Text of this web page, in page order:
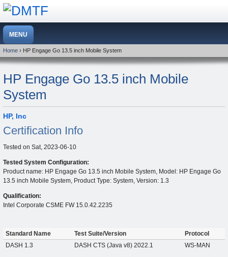
Home › HP Engage Go 13.5 inch Mobile System
HP Engage Go 13.5 inch Mobile
System
HP, Inc
Certification Info
Tested on Sat, 2023-06-10
Tested System Configuration:
Product name: HP Engage Go 13.5 inch Mobile System, Model: HP Engage Go
13.5 inch Mobile System, Product Type: System, Version: 1.3
Qualification:
Intel Corporate CSME FW 15.0.42.2235
Standard Name Test Suite/Version
Protocol
DASH 1.3
DASH CTS (Java v8) 2022.1 WS-MAN